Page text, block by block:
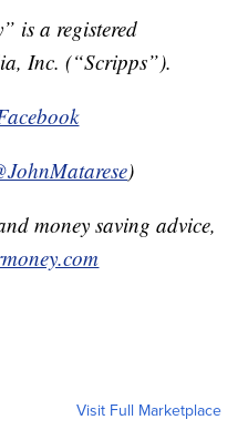
is a registered
Inc. (“Scripps”).
)
money saving advice,
Visit Full Marketplace